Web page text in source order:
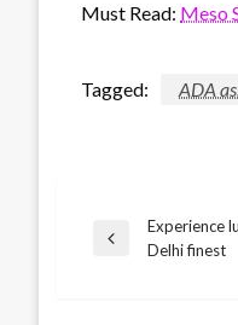
Must Read: Meso
Tagged: ADA
Post
Previous
Experience
Delhi finest